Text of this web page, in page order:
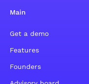
Main
Get a demo
Features
Founders